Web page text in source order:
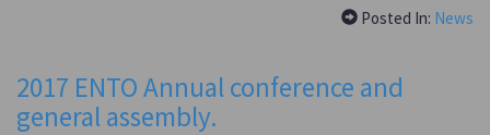
Posted In: News
2017 ENTO Annual conference and
general assembly.